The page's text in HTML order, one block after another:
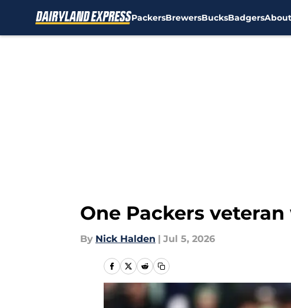
PackersBrewersBucksBadgersAbout
One Packers
By Nick Halden | Jul 5, 2026